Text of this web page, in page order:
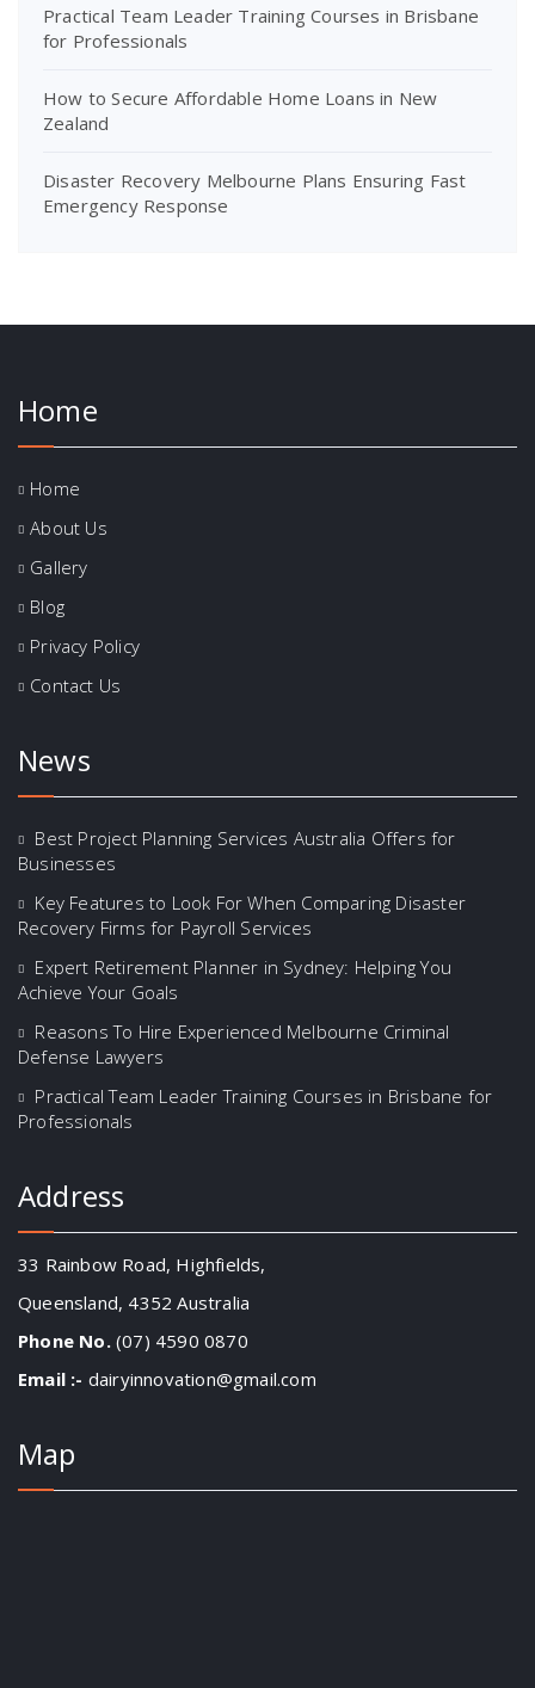
Practical Team Leader Training Courses in Brisbane
for Professionals
How to Secure Affordable Home Loans in New
Zealand
Disaster Recovery Melbourne Plans Ensuring Fast
Emergency Response
Home
Home
About Us
Gallery
Blog
Privacy Policy
Contact Us
News
Best Project Planning Services Australia Offers for
Businesses
Key Features to Look For When Comparing Disaster
Recovery Firms for Payroll Services
Expert Retirement Planner in Sydney: Helping You
Achieve Your Goals
Reasons To Hire Experienced Melbourne Criminal
Defense Lawyers
Practical Team Leader Training Courses in Brisbane for
Professionals
Address
33 Rainbow Road, Highfields,
Queensland, 4352 Australia
Phone No.(07) 4590 0870
Email :- dairyinnovation@gmail.com
Map